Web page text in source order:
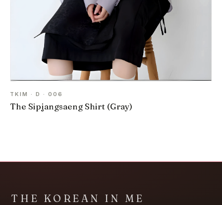
TKIM · D · 006
The Sipjangsaeng Shirt (Gray)
THE KOREAN IN ME